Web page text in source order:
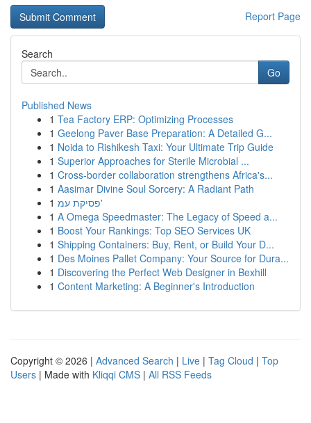
Report Page
Search
Go
Published News
1 Tea Factory ERP: Optimizing Processes
1 Geelong Paver Base Preparation: A Detailed G...
1 Noida to Rishikesh Taxi: Your Ultimate Trip Guide
1 Superior Approaches for Sterile Microbial ...
1 Cross-border collaboration strengthens Africa's...
1 Aasimar Divine Soul Sorcery: A Radiant Path
1
פסיקת עמ'
1 A Omega Speedmaster: The Legacy of Speed a...
1 Boost Your Rankings: Top SEO Services UK
1 Shipping Containers: Buy, Rent, or Build Your D...
1 Des Moines Pallet Company: Your Source for Dura...
1 Discovering the Perfect Web Designer in Bexhill
1 Content Marketing: A Beginner's Introduction
Copyright © 2026 | Advanced Search | Live | Tag Cloud | Top
Users | Made with Kliqqi CMS | All RSS Feeds